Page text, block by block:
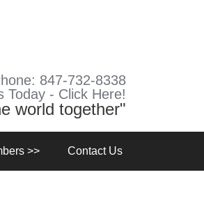
847-732-8338
Today - Click Here!
world together"
>> Contact Us